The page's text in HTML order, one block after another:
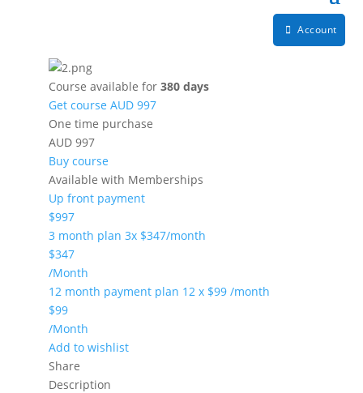
Account
Course available for 380 days
Get course AUD 997
One time purchase
AUD 997
Buy course
Available with Memberships
Up front payment
$997
3 month plan 3x $347/month
$347
/Month
12 month payment plan 12 x $99 /month
$99
/Month
Add to wishlist
Share
Description